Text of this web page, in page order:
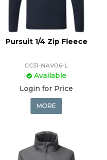
Pursuit 1/4 Zip Fleece
CC51-NAV06-L
Available
Login for Price
MORE